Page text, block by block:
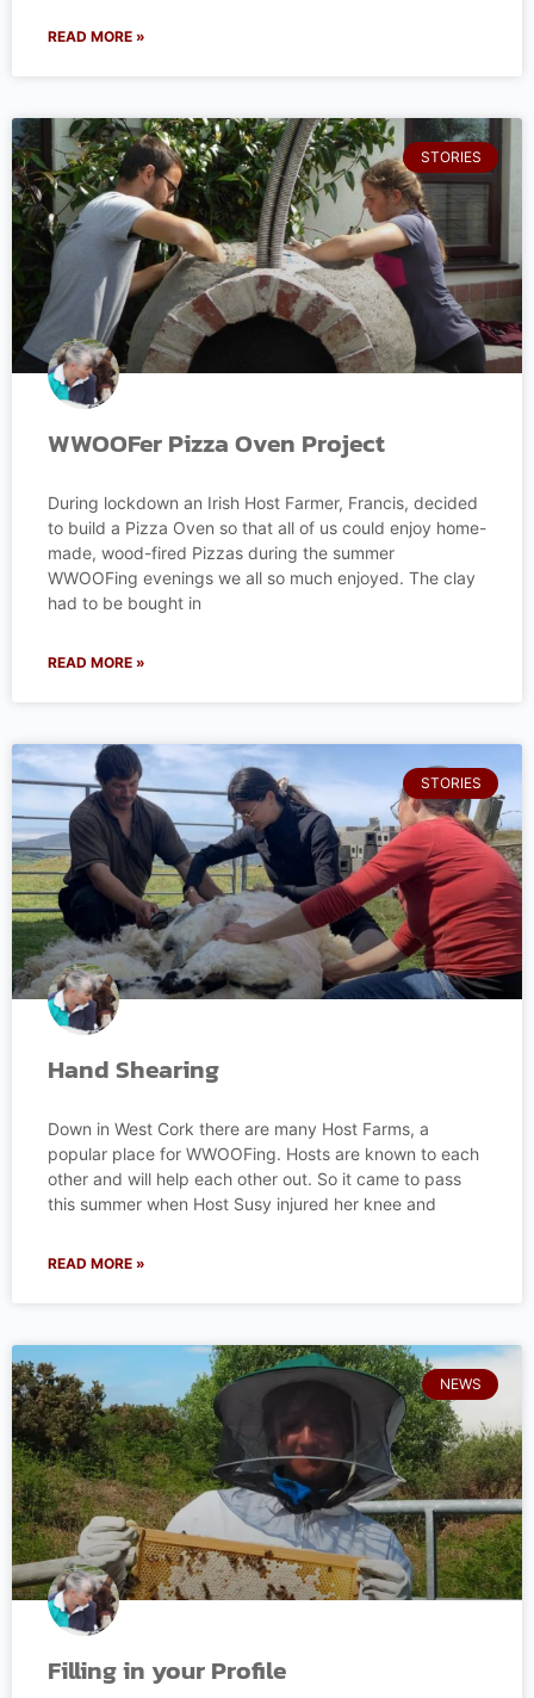
READ MORE »
STORIES
WWOOFer Pizza Oven Project
During lockdown an Irish Host Farmer, Francis, decided
to build a Pizza Oven so that all of us could enjoy home-
made, wood-fired Pizzas during the summer
WWOOFing evenings we all so much enjoyed. The clay
had to be bought in
READ MORE »
STORIES
Hand Shearing
Down in West Cork there are many Host Farms, a
popular place for WWOOFing. Hosts are known to each
other and will help each other out. So it came to pass
this summer when Host Susy injured her knee and
READ MORE »
NEWS
Filling in your Profile